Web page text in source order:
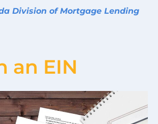
Division of Mortgage Lending
an EIN